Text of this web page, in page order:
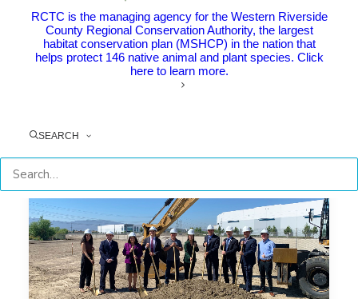
RCTC is the managing agency for the Western Riverside
County Regional Conservation Authority, the largest
habitat conservation plan (MSHCP) in the nation that
helps protect 146 native animal and plant species. Click
here to learn more.
SEARCH
The Point: New bridge honors RCTC Commissioner
and former Norco Mayor Berwin…